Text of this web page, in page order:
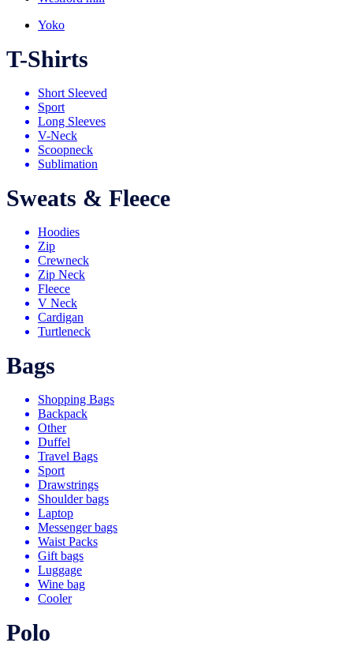
Yoko
T-Shirts
Short Sleeved
Sport
Long Sleeves
V-Neck
Scoopneck
Sublimation
Sweats & Fleece
Hoodies
Zip
Crewneck
Zip Neck
Fleece
V Neck
Cardigan
Turtleneck
Bags
Shopping Bags
Backpack
Other
Duffel
Travel Bags
Sport
Drawstrings
Shoulder bags
Laptop
Messenger bags
Waist Packs
Gift bags
Luggage
Wine bag
Cooler
Polo